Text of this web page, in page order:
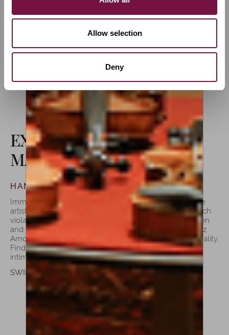
Allow selection
Deny
traditional Italian school, made in the
inspiring surroundings of Cremona.
FINE INSTRUMENTS
EXPLORING THE
MASTERPIECES
HANDCRAFTED VIOLAS BY LUIZ AMORIM
Immerse yourself in a gallery of violas that embody the
artistry and passion of Luiz Amorim’s craftsmanship. Each
viola tells a unique story, a harmonious blend of tradition
and innovation. With meticulous attention to detail, Luiz
Amorim’s violas are a testament to his dedication to quality.
Find the perfect partner for your musical journey, from
intimate recitals to grand stages.
SWIPE TO SEE MORE